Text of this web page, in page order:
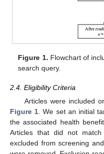
Figure 1. Flowchart of
search query.
2.4. Eligibility Criteria
Articles were included
Figure 1 . We set an initial
the associated health
Articles that did not match
excluded from screening